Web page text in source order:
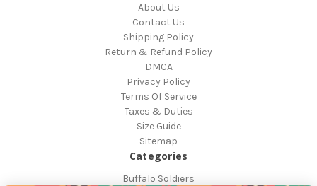
About Us
Contact Us
Shipping Policy
Return & Refund Policy
DMCA
Privacy Policy
Terms Of Service
Taxes & Duties
Size Guide
Sitemap
Categories
Buffalo Soldiers